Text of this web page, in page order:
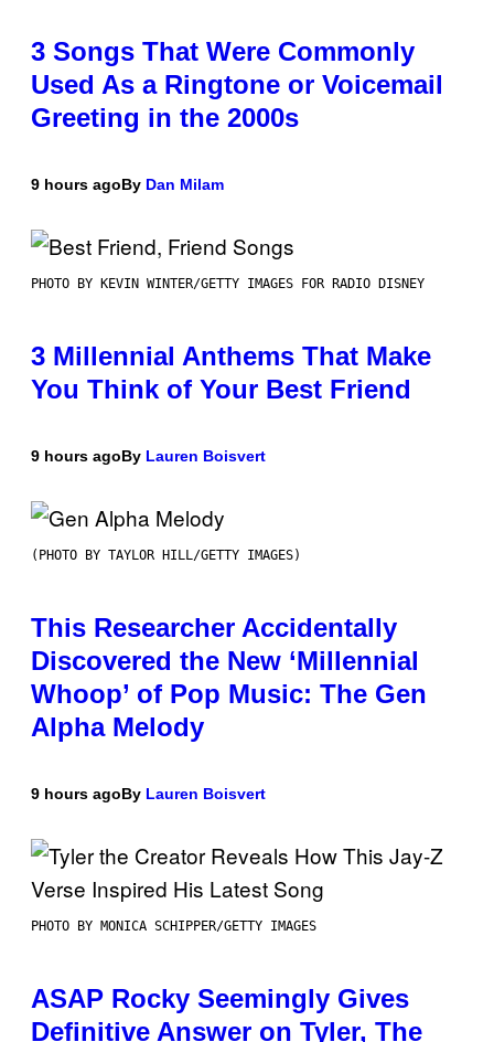
3 Songs That Were Commonly
Used As a Ringtone or Voicemail
Greeting in the 2000s
9 hours agoBy Dan Milam
PHOTO BY KEVIN WINTER/GETTY IMAGES FOR RADIO DISNEY
3 Millennial Anthems That Make
You Think of Your Best Friend
9 hours agoBy Lauren Boisvert
(PHOTO BY TAYLOR HILL/GETTY IMAGES)
This Researcher Accidentally
Discovered the New ‘Millennial
Whoop’ of Pop Music: The Gen
Alpha Melody
9 hours agoBy Lauren Boisvert
PHOTO BY MONICA SCHIPPER/GETTY IMAGES
ASAP Rocky Seemingly Gives
Definitive Answer on Tyler, The